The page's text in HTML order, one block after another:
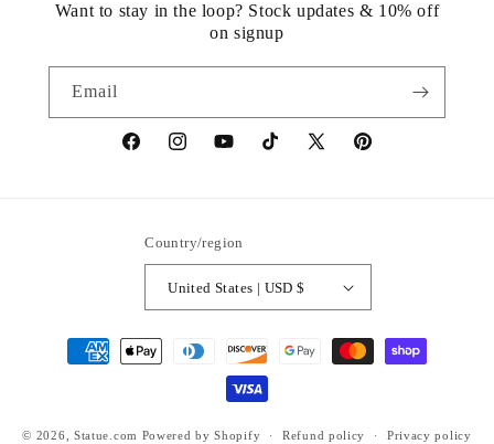
Want to stay in the loop? Stock updates & 10% off
on signup
Email
https://www.facebook.com/statuedotcom
https://www.instagram.com/statuedotcom
https://www.youtube.com/
TikTokhttps://x.com/statuedotcom
https://
Country/region
United States | USD $
Payment
methods
© 2026, Statue.com Powered by Shopify Refund policy Privacy policy